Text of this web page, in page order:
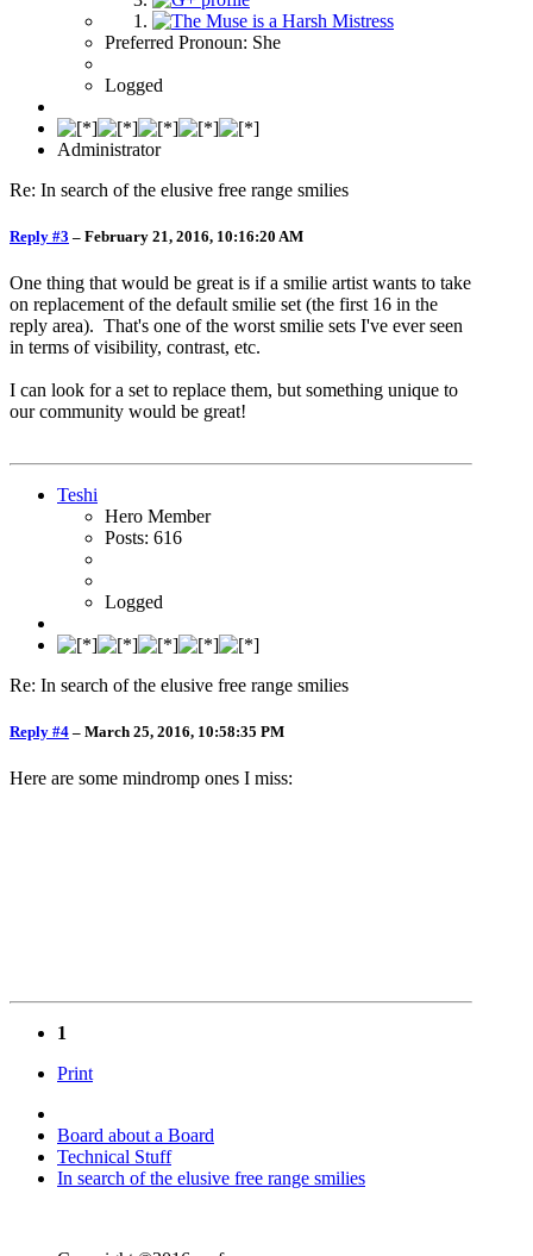
Preferred Pronoun: She
Logged
Administrator
Re: In search of the elusive free range smilies
Reply #3 – February 21, 2016, 10:16:20 AM
One thing that would be great is if a smilie artist wants to take
on replacement of the default smilie set (the first 16 in the
reply area). That's one of the worst smilie sets I've ever seen
in terms of visibility, contrast, etc.
I can look for a set to replace them, but something unique to
our community would be great!
Teshi
Hero Member
Posts: 616
Logged
Re: In search of the elusive free range smilies
Reply #4 – March 25, 2016, 10:58:35 PM
Here are some mindromp ones I miss:
1
Print
Board about a Board
Technical Stuff
In search of the elusive free range smilies